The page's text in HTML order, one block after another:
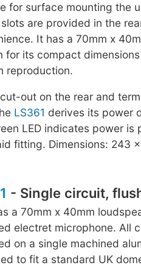
for surface mounting the
are provided in the
It has a 70mm x
for its compact
reproduction.
out on the rear and
LS361 derives its power
LED indicates power is
fitting. Dimensions: 243
- Single circuit,
a 70mm x 40mm
electret microphone. All
on a single machined
to fit a standard UK